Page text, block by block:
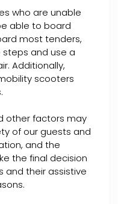
who are unable
able to board
most tenders,
and use a
Additionally,
scooters
other factors may
of our guests and
and the
the final decision
and their assistive